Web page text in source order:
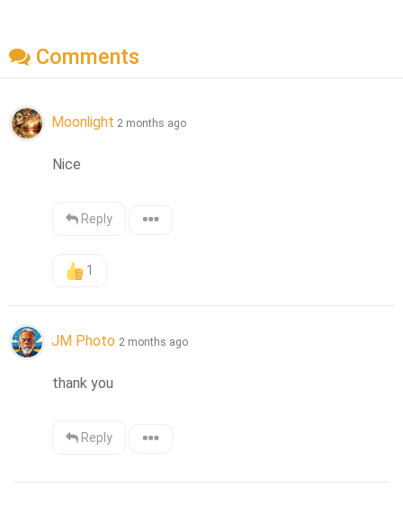
Comments
Moonlight 2 months ago
Nice
Reply
1
JM Photo 2 months ago
thank you
Reply